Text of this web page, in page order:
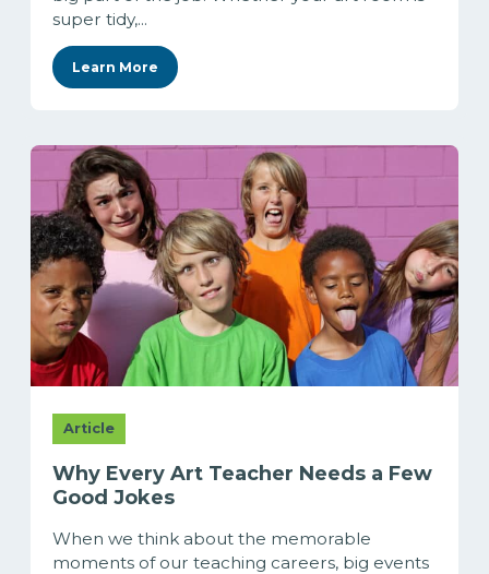
super tidy,...
Learn More
Article
Why Every Art Teacher Needs a Few
Good Jokes
When we think about the memorable
moments of our teaching careers, big events